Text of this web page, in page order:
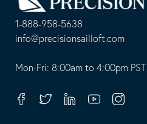
1-888-958-5638
-
opens
your
info@precisionsailloft.com
This
in
Mon-Fri: 8:00am to 4:00pm PST
FacebookTwitterLinkedinYoutubeInstagram